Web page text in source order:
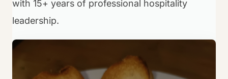
with 15+ years of professional hospitality
leadership.